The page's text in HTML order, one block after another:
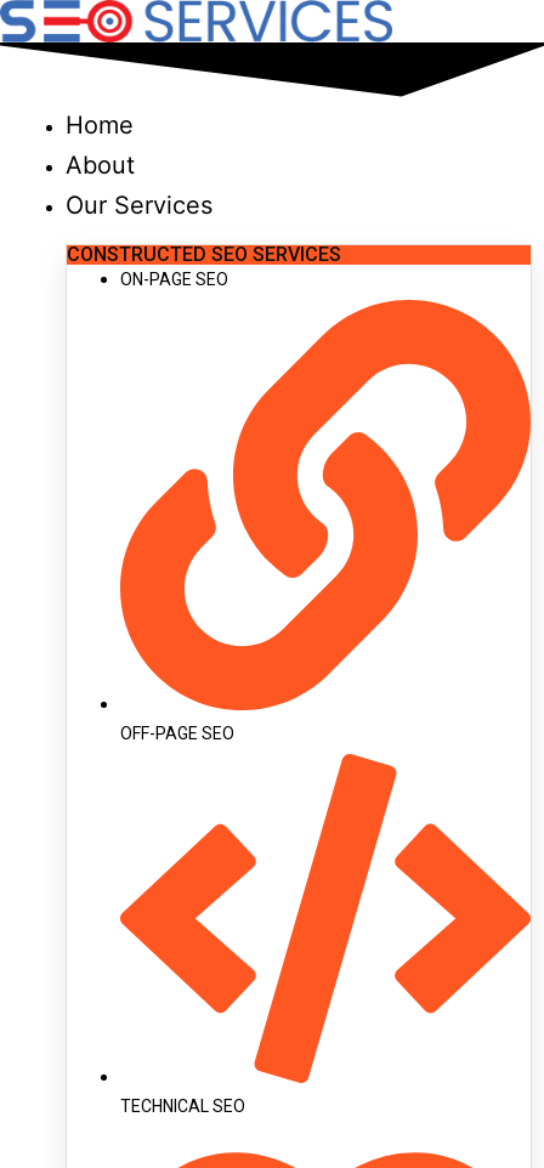
Skip
to
Home
About
Our Services
CONSTRUCTED SEO SERVICES
ON-PAGE SEO
OFF-PAGE SEO
TECHNICAL SEO